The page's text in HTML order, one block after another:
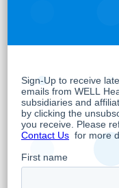
the company’s
corporate
participate in its
across the
anticipates